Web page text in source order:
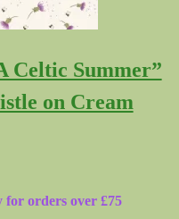
Celtic Summer”
on Cream
orders over £75